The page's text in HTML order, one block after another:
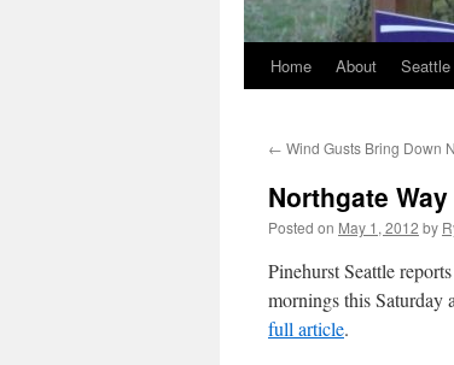
Home About
← Wind Gusts Bring Down
Northgate
Posted on May 1, 2012 by
Pinehurst Seattle
mornings this Saturday
full article.